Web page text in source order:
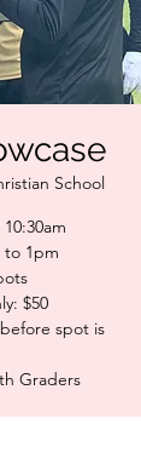
School
to 1pm
$50
spot is
Graders